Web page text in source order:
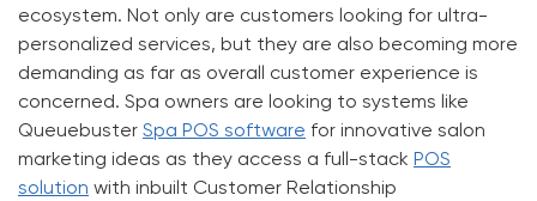
ecosystem. Not only are customers looking for ultra-
personalized services, but they are also becoming more
demanding as far as overall customer experience is
concerned. Spa owners are looking to systems like
Queuebuster Spa POS software for innovative salon
marketing ideas as they access a full-stack POS
solution with inbuilt Customer Relationship